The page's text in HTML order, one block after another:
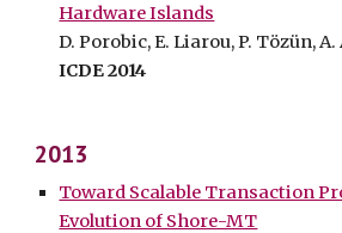
Hardware Islands
D. Porobic, E. Liarou, P. Tözün,
ICDE 2014
2013
Toward Scalable Transaction
Evolution of Shore-MT